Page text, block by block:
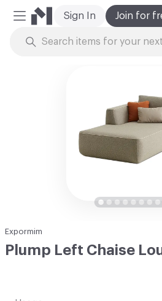
Mobile Menu
Join for
Sign In
Expormim
Plump Left Chaise